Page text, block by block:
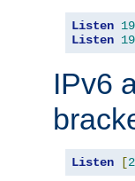
Listen
Listen
IPv6
Listen [